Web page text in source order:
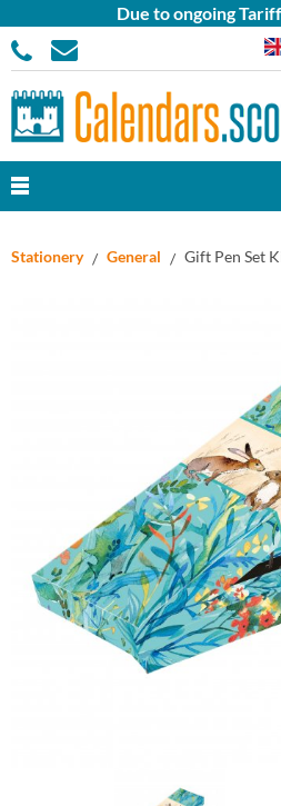
Due to ongoing
Stationery General Gift Pen Set